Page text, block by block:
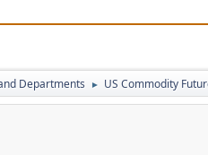
Departments ► US Commodity